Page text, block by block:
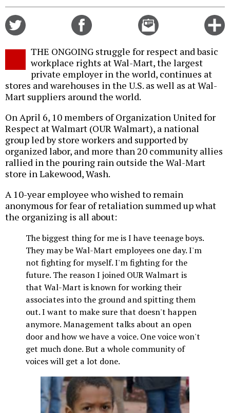
Email
this
THE ONGOING struggle for respect and basic
workplace rights at Wal-Mart, the largest
private employer in the world, continues at
stores and warehouses in the U.S. as well as at Wal-
Mart suppliers around the world.
On April 6, 10 members of Organization United for
Respect at Walmart (OUR Walmart), a national
group led by store workers and supported by
organized labor, and more than 20 community allies
rallied in the pouring rain outside the Wal-Mart
store in Lakewood, Wash.
A 10-year employee who wished to remain
anonymous for fear of retaliation summed up what
the organizing is all about:
The biggest thing for me is I have teenage boys.
They may be Wal-Mart employees one day. I'm
not fighting for myself. I'm fighting for the
future. The reason I joined OUR Walmart is
that Wal-Mart is known for working their
associates into the ground and spitting them
out. I want to make sure that doesn't happen
anymore. Management talks about an open
door and how we have a voice. One voice won't
get much done. But a whole community of
voices will get a lot done.